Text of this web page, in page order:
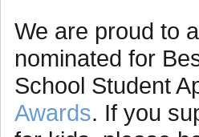
We are proud to
nominated for
School Student
Awards. If you